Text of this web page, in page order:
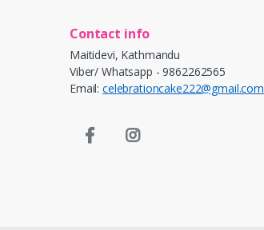
Contact info
Maitidevi, Kathmandu
Viber/ Whatsapp - 9862262565
Email: celebrationcake222@gmail.com